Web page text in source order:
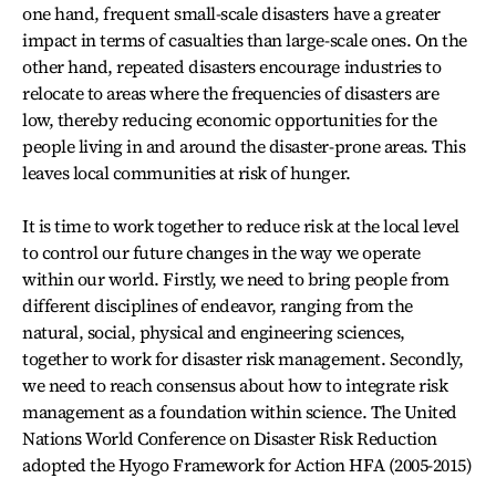
one hand, frequent small-scale disasters have a greater
impact in terms of casualties than large-scale ones. On the
other hand, repeated disasters encourage industries to
relocate to areas where the frequencies of disasters are
low, thereby reducing economic opportunities for the
people living in and around the disaster-prone areas. This
leaves local communities at risk of hunger.
It is time to work together to reduce risk at the local level
to control our future changes in the way we operate
within our world. Firstly, we need to bring people from
different disciplines of endeavor, ranging from the
natural, social, physical and engineering sciences,
together to work for disaster risk management. Secondly,
we need to reach consensus about how to integrate risk
management as a foundation within science. The United
Nations World Conference on Disaster Risk Reduction
adopted the Hyogo Framework for Action HFA (2005-2015)